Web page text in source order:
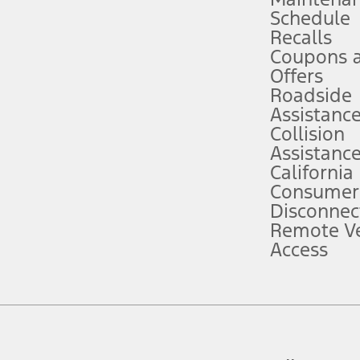
attention, judgment, and need to control the vehicle. They do not
to take over at any time. See Owner’s Manual for details and
service plan. Package pricing, features, included plans, and term
("Total MSRP") minus any available offers and/or incentives.
Plan pricing. Not all AXZ Plan customers will qualify for the Plan
figures presented do not represent an offer that can be accepted by
charges and total of options, but does not include service contracts,
plus destination charges and total of options, but does not include
Schedule
Recalls
Coupons
Offers
Roadside
Assistance
Collision
Assistance
California
Remote
Access